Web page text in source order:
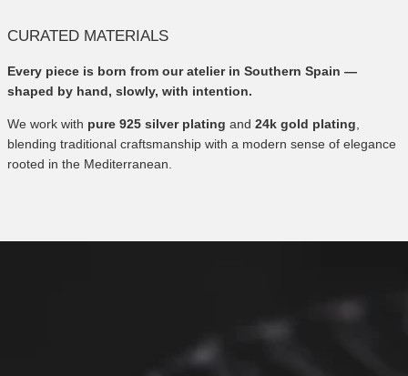
CURATED MATERIALS
Every piece is born from our atelier in Southern Spain —
shaped by hand, slowly, with intention.
We work with pure 925 silver plating and 24k gold plating,
blending traditional craftsmanship with a modern sense of elegance
rooted in the Mediterranean.